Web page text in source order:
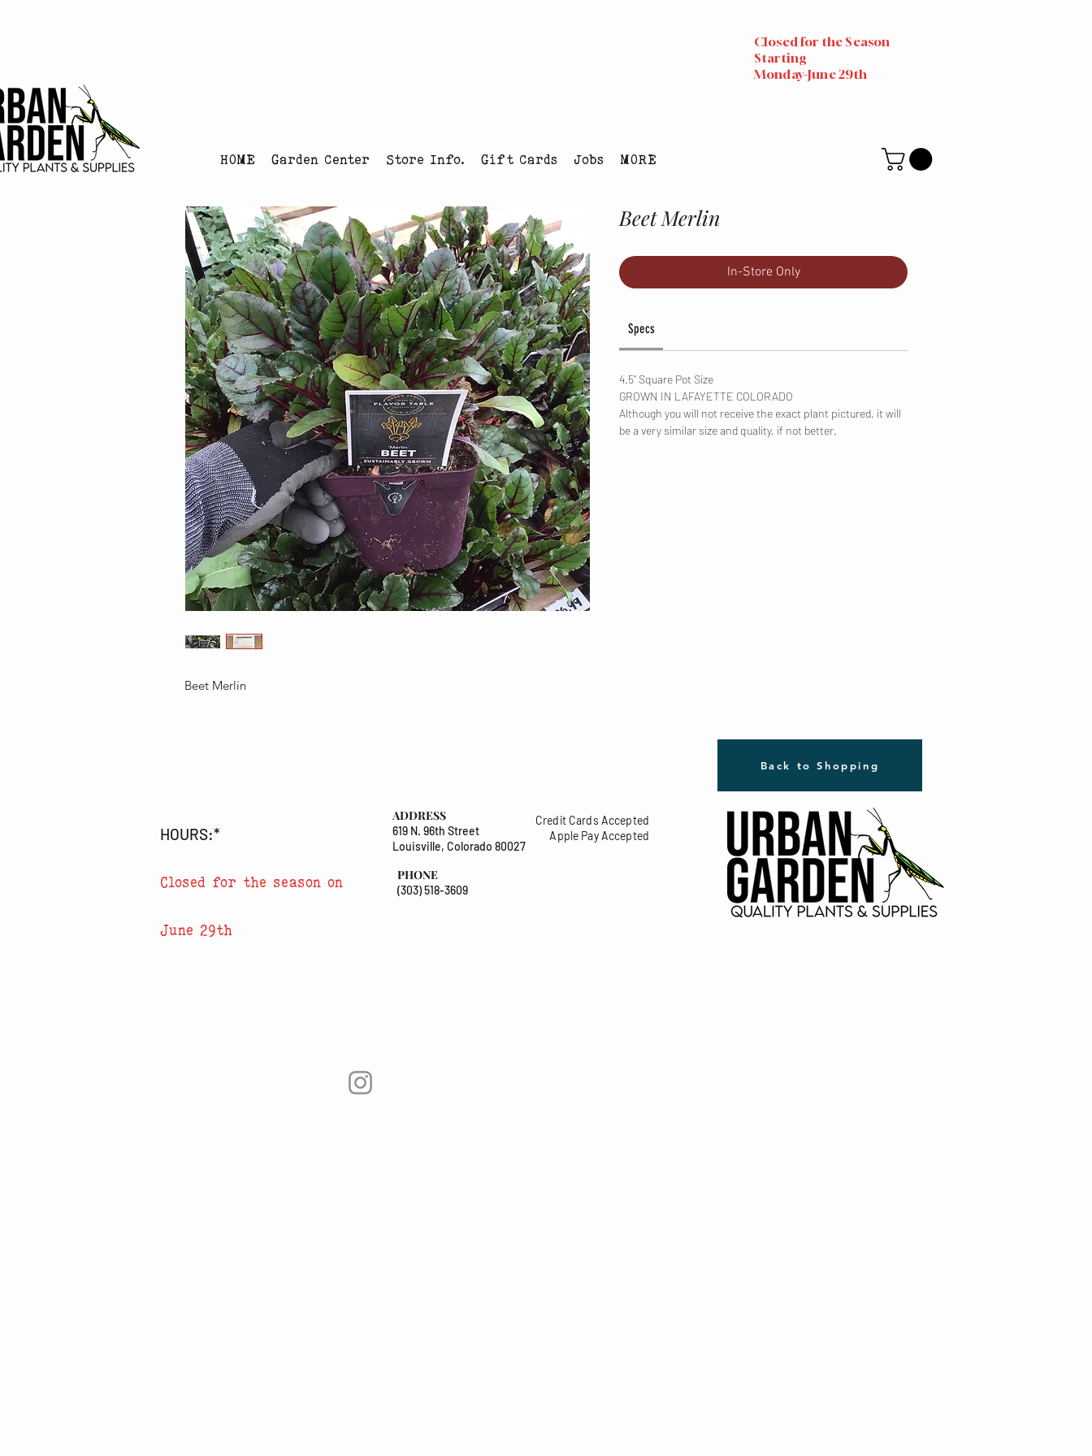
Closed for the Season
Starting
Monday-June 29th
HOME Garden Center Store Info. Gift Cards Jobs MORE
Beet Merlin
Beet Merlin
In-Store Only
Specs
4.5" Square Pot Size
GROWN IN LAFAYETTE COLORADO
Although you will not receive the exact plant pictured, it will
be a very similar size and quality, if not better.
Back to Shopping
HOURS:*
Closed for the season on
June 29th
ADDRESS
619 N. 96th Street
Louisville, Colorado 80027
PHONE
(303) 518-3609
Credit Cards Accepted
Apple Pay Accepted